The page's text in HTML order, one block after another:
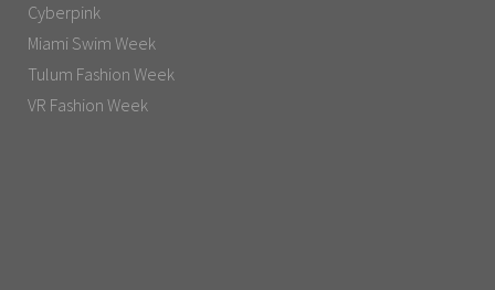
Cyberpink
Miami Swim Week
Tulum Fashion Week
VR Fashion Week